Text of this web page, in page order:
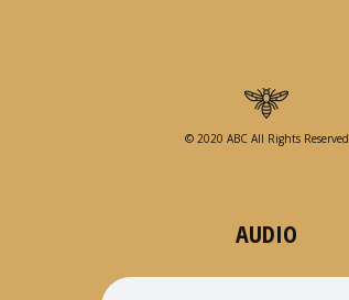
© 2020 ABC All Rights Reserved
AUDIO